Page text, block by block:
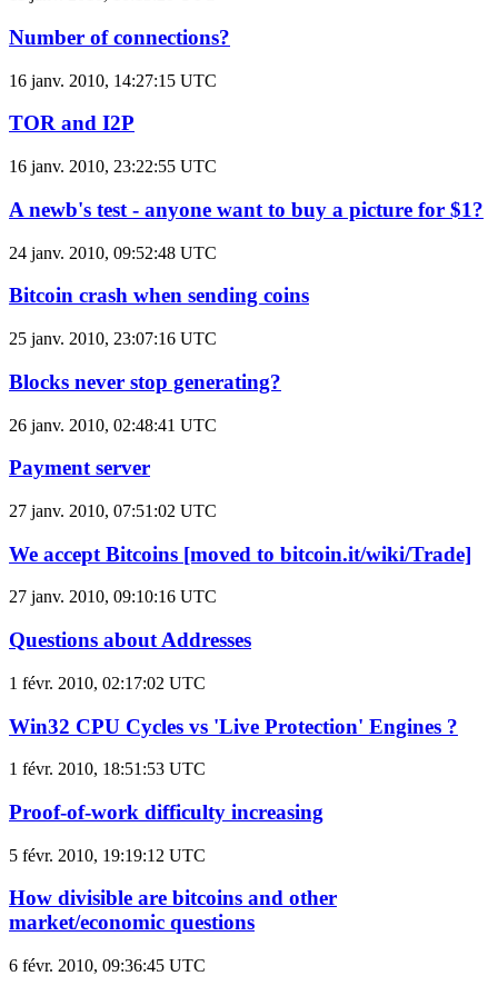
Number of connections?
16 janv. 2010, 14:27:15 UTC
TOR and I2P
16 janv. 2010, 23:22:55 UTC
A newb's test - anyone want to buy a picture for $1?
24 janv. 2010, 09:52:48 UTC
Bitcoin crash when sending coins
25 janv. 2010, 23:07:16 UTC
Blocks never stop generating?
26 janv. 2010, 02:48:41 UTC
Payment server
27 janv. 2010, 07:51:02 UTC
We accept Bitcoins [moved to bitcoin.it/wiki/Trade]
27 janv. 2010, 09:10:16 UTC
Questions about Addresses
1 févr. 2010, 02:17:02 UTC
Win32 CPU Cycles vs 'Live Protection' Engines ?
1 févr. 2010, 18:51:53 UTC
Proof-of-work difficulty increasing
5 févr. 2010, 19:19:12 UTC
How divisible are bitcoins and other
market/economic questions
6 févr. 2010, 09:36:45 UTC